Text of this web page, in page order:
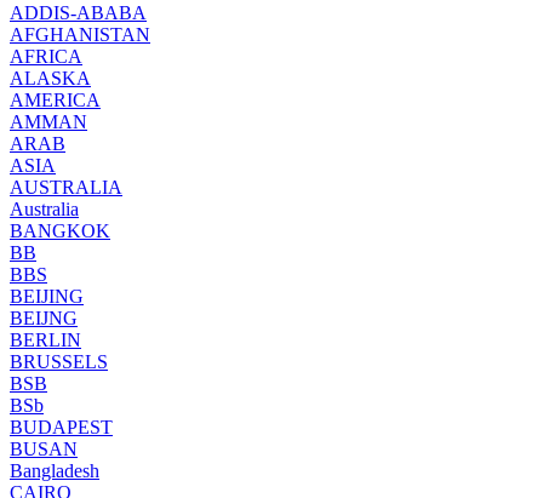
ADDIS-ABABA
AFGHANISTAN
AFRICA
ALASKA
AMERICA
AMMAN
ARAB
ASIA
AUSTRALIA
Australia
BANGKOK
BB
BBS
BEIJING
BEIJNG
BERLIN
BRUSSELS
BSB
BSb
BUDAPEST
BUSAN
Bangladesh
CAIRO